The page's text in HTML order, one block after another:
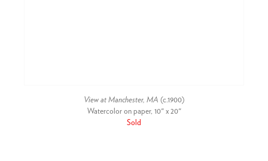
View at Manchester, MA (c.1900)
Watercolor on paper, 10" x 20"
Sold